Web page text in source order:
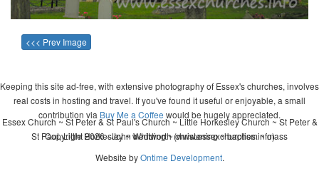
<<< Prev Image
Keeping this site ad-free, with extensive photography of Essex's churches, involves
real costs in hosting and travel. If you've found it useful or enjoyable, a small
contribution via Buy Me a Coffee would be hugely appreciated.
Copyright 2026 - John Whitworth (www.essexchurches.info)
Essex Church ~ St Peter & St Paul's Church ~ Little Horkesley Church ~ St Peter &
St Paul, Little Horkesley ~ wedding ~ christening ~ baptism ~ mass
Website byOntime Development.